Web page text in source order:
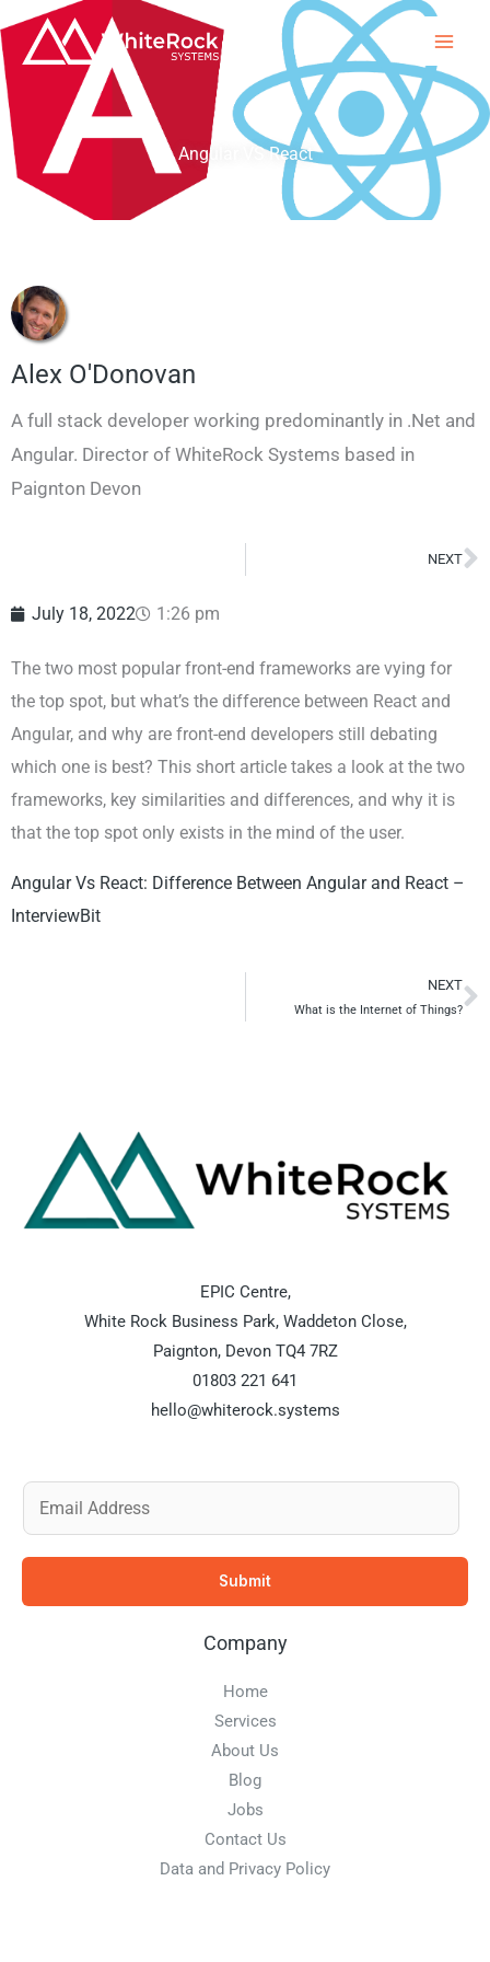
Skip
to
content
Angular VS React
Alex O'Donovan
A full stack developer working predominantly in .Net and
Angular. Director of WhiteRock Systems based in
Paignton Devon
NEXT
July 18, 2022 1:26 pm
The two most popular front-end frameworks are vying for
the top spot, but what’s the difference between React and
Angular, and why are front-end developers still debating
which one is best? This short article takes a look at the two
frameworks, key similarities and differences, and why it is
that the top spot only exists in the mind of the user.
Angular Vs React: Difference Between Angular and React –
InterviewBit
NEXT
What is the Internet of Things?
EPIC Centre,
White Rock Business Park, Waddeton Close,
Paignton, Devon TQ4 7RZ
01803 221 641
hello@whiterock.systems
a
l
Submit
Company
Home
Services
About Us
Blog
Jobs
Contact Us
Data and Privacy Policy